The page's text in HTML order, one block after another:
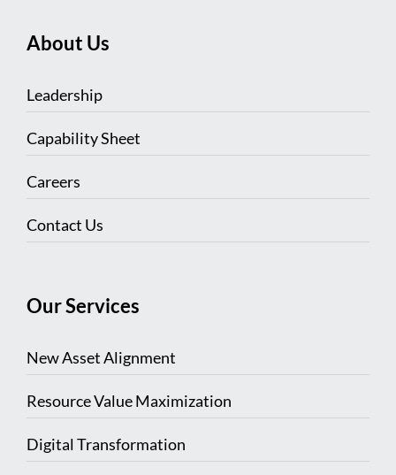
About Us
Leadership
Capability Sheet
Careers
Contact Us
Our Services
New Asset Alignment
Resource Value Maximization
Digital Transformation